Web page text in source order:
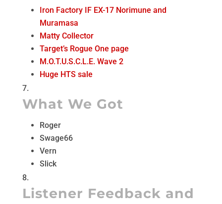
Iron Factory IF EX-17 Norimune and
Muramasa
Matty Collector
Target’s Rogue One page
M.O.T.U.S.C.L.E. Wave 2
Huge HTS sale
What We Got
Roger
Swage66
Vern
Slick
Listener Feedback and